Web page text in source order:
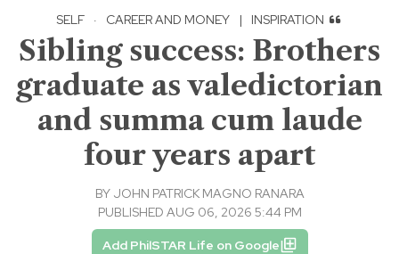
SELF · CAREER AND MONEY | INSPIRATION
Sibling success: Brothers
graduate as valedictorian
and summa cum laude
four years apart
BY JOHN PATRICK MAGNO RANARA
PUBLISHED AUG 06, 2026 5:44 PM
Add PhilSTAR Life on Google